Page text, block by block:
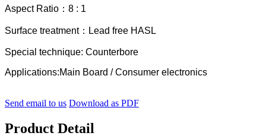
Aspect Ratio：8 : 1
Surface treatment：Lead free HASL
Special technique: Counterbore
Applications:Main Board / Consumer electronics
Send email to us Download as PDF
Product Detail